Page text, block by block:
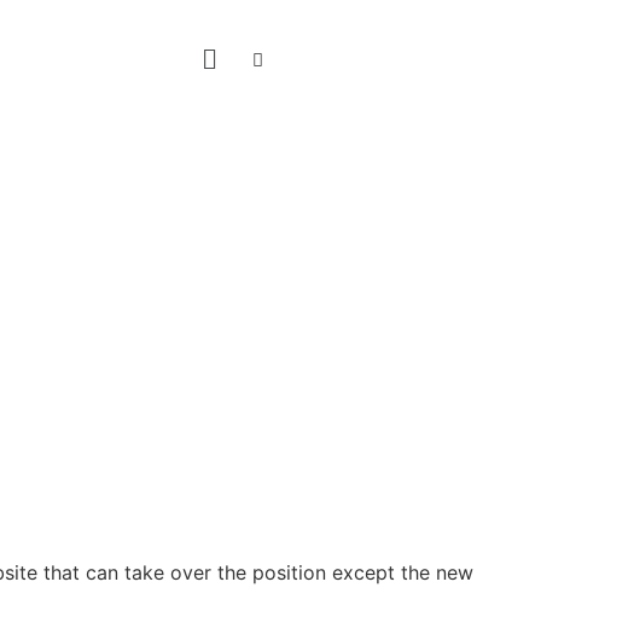
that can take over the position except the new